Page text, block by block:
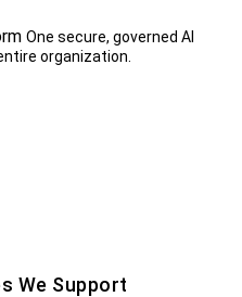
One secure, governed AI
organization.
We Support